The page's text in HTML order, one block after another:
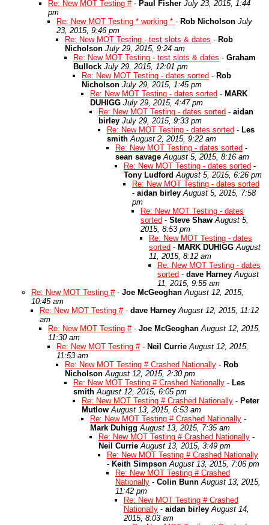
Re: New MOT Testing #- Paul Fisher July 23, 2015, 1:44
pm
Re: New MOT Testing * working * - Rob Nicholson July
23, 2015, 9:46 pm
Re: New MOT Testing - test slots & dates - Rob
Nicholson July 29, 2015, 9:24 am
Re: New MOT Testing - test slots & dates - Graham
Bullock July 29, 2015, 12:01 pm
Re: New MOT Testing - dates sorted - Rob
Nicholson July 29, 2015, 1:45 pm
Re: New MOT Testing - dates sorted - MARK
DUHIGG July 29, 2015, 4:47 pm
Re: New MOT Testing - dates sorted - aidan
birley July 29, 2015, 9:33 pm
Re: New MOT Testing - dates sorted - Les
smith August 2, 2015, 9:22 am
Re: New MOT Testing - dates sorted -
sean savage August 5, 2015, 8:16 am
Re: New MOT Testing - dates sorted -
Tony Ludford August 5, 2015, 6:26 pm
Re: New MOT Testing - dates sorted
- aidan birley August 5, 2015, 7:58
pm
Re: New MOT Testing - dates
sorted - Steve Shaw August 5,
2015, 8:53 pm
Re: New MOT Testing - dates
sorted - MARK DUHIGG August
11, 2015, 8:12 am
Re: New MOT Testing - dates
sorted - dave Harney August
11, 2015, 9:55 am
Re: New MOT Testing #- Joe McGeoghan August 12, 2015,
10:45 am
Re: New MOT Testing #- dave Harney August 12, 2015, 11:12
am
Re: New MOT Testing #- Joe McGeoghan August 12, 2015,
11:30 am
Re: New MOT Testing #- Neil Currie August 12, 2015,
11:53 am
Re: New MOT Testing # Crashed Nationally - Rob
Nicholson August 12, 2015, 2:30 pm
Re: New MOT Testing # Crashed Nationally - Les
smith August 12, 2015, 6:05 pm
Re: New MOT Testing # Crashed Nationally - Peter
Mutlow August 13, 2015, 6:53 am
Re: New MOT Testing # Crashed Nationally -
Mark Duhigg August 13, 2015, 7:35 am
Re: New MOT Testing # Crashed Nationally -
Neil Currie August 13, 2015, 3:49 pm
Re: New MOT Testing # Crashed Nationally
- Keith Simpson August 13, 2015, 7:06 pm
Re: New MOT Testing # Crashed
Nationally - Colin Bunn August 13, 2015,
11:42 pm
Re: New MOT Testing # Crashed
Nationally - aidan birley August 14,
2015, 8:03 am